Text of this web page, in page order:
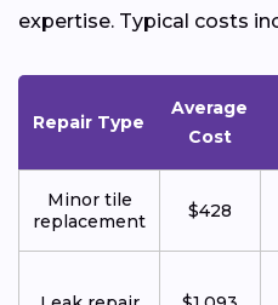
expertise. Typical costs
Repair Type
Average
Cost
Minor tile
replacement
$428